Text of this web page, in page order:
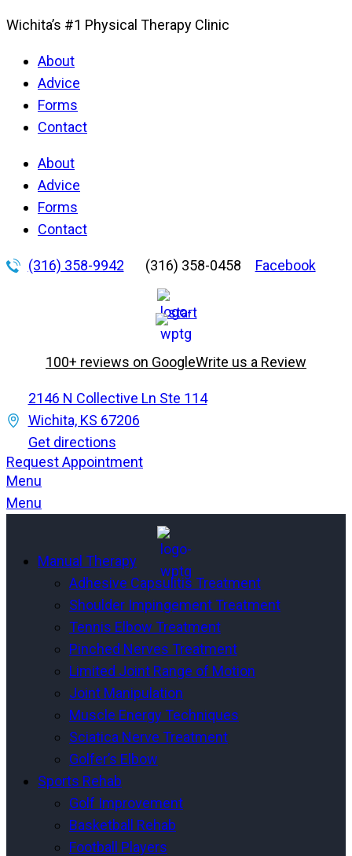
Wichita’s #1 Physical Therapy Clinic
About
Advice
Forms
Contact
About
Advice
Forms
Contact
(316) 358-9942 (316) 358-0458 Facebook
100+ reviews on GoogleWrite us a Review
2146 N Collective Ln Ste 114
Wichita, KS 67206
Get directions
Request Appointment
Menu
Menu
Manual Therapy
Adhesive Capsulitis Treatment
Shoulder Impingement Treatment
Tennis Elbow Treatment
Pinched Nerves Treatment
Limited Joint Range of Motion
Joint Manipulation
Muscle Energy Techniques
Sciatica Nerve Treatment
Golfer’s Elbow
Sports Rehab
Golf Improvement
Basketball Rehab
Football Players